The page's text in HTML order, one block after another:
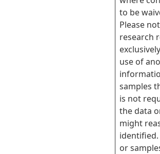
to be
Please
research
use of
samples
is not
the data
might
or